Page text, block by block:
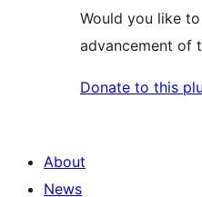
Would you like
advancement of
Donate to this
About
News